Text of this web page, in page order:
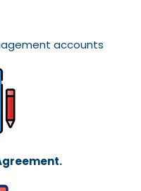
accounts